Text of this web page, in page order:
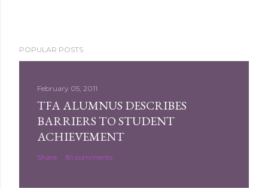
POPULAR POSTS
February 05, 2011
TFA ALUMNUS DESCRIBES
BARRIERS TO STUDENT
ACHIEVEMENT
Share 81 comments